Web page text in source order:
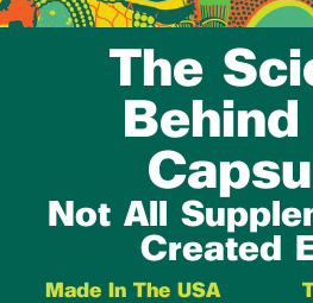
The
Not All
Created
Made In The USA